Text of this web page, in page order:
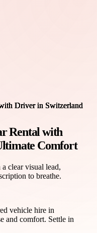
Rental with
Comfort
clear visual lead,
to breathe.
vehicle hire in
and comfort. Settle in